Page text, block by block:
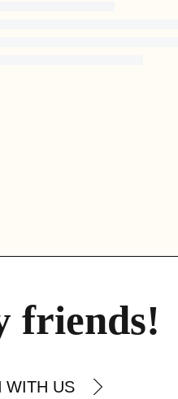
friends!
WITH US